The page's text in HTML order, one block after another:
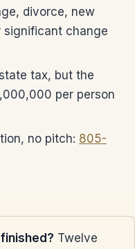
divorce, new
significant change
tax, but the
per person
no pitch: 805-
Twelve